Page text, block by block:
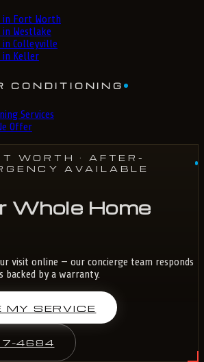
Fort Worth
Westlake
Colleyville
in Keller
CONDITIONING
Services
Offer
WORTH
· AFTER-
AVAILABLE
Whole Home
visit online — our concierge team responds
backed by a warranty.
MY SERVICE
4684